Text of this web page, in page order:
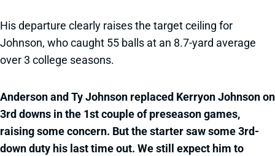
His departure clearly raises the target ceiling for
Johnson, who caught 55 balls at an 8.7-yard average
over 3 college seasons.
Anderson and Ty Johnson replaced Kerryon Johnson on
3rd downs in the 1st couple of preseason games,
raising some concern. But the starter saw some 3rd-
down duty his last time out. We still expect him to